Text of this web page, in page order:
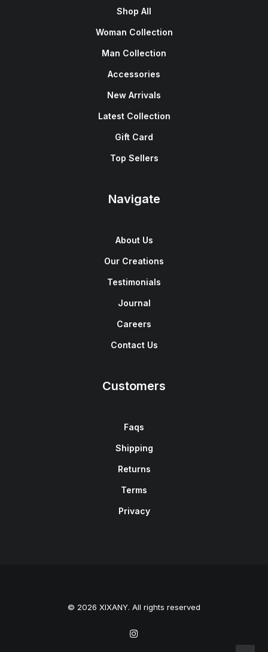
Shop All
Woman Collection
Man Collection
Accessories
New Arrivals
Latest Collection
Gift Card
Top Sellers
Navigate
About Us
Our Creations
Testimonials
Journal
Careers
Contact Us
Customers
Faqs
Shipping
Returns
Terms
Privacy
© 2026 XIXANY. All rights reserved